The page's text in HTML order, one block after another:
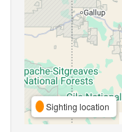
Sighting location